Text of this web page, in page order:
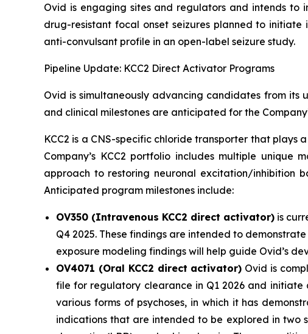
Ovid is engaging sites and regulators and intends
drug-resistant focal onset seizures planned to initiate
anti-convulsant profile in an open-label seizure study.
Pipeline Update: KCC2 Direct Activator Programs
Ovid is simultaneously advancing candidates from
and clinical milestones are anticipated for the
KCC2 is a CNS-specific chloride transporter that
Company’s KCC2 portfolio includes multiple
approach to restoring neuronal excitation/inhibition
Anticipated program milestones include:
OV350 (Intravenous KCC2 direct activator) is
Q4 2025. These findings are intended to
exposure modeling findings will help guide Ovid’s
OV4071 (Oral KCC2 direct activator) Ovid is
file for regulatory clearance in Q1 2026 and initiate
various forms of psychoses, in which it has
indications that are intended to be explored in two